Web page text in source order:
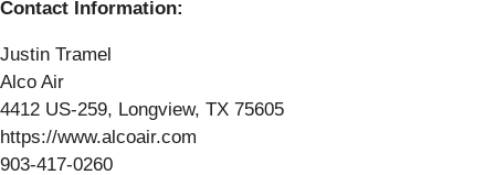
Contact Information:
Justin Tramel
Alco Air
4412 US-259, Longview, TX 75605
https://www.alcoair.com
903-417-0260